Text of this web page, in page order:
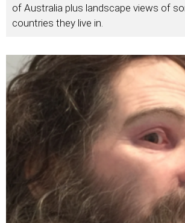
of Australia plus landscape views of
countries they live in.